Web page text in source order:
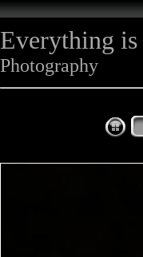
Everything is
Photography